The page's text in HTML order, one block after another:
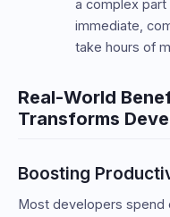
a complex
immediate,
take hours of
Real-World
Transforms
Boosting
Most developers spend